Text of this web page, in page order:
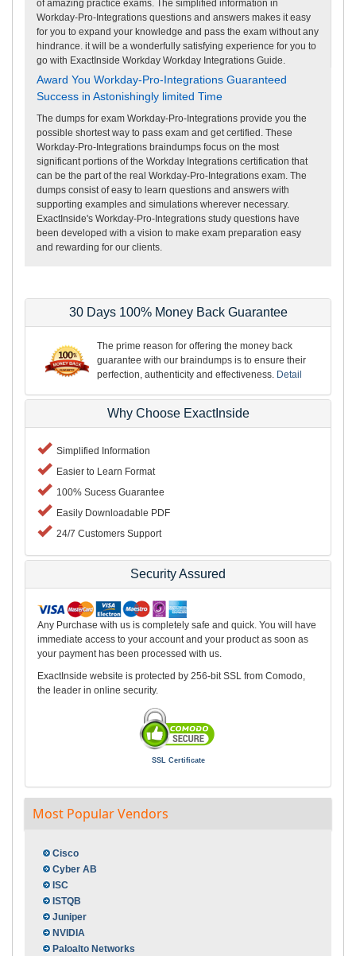
of amazing practice exams. The simplified information in
Workday-Pro-Integrations questions and answers makes it easy
for you to expand your knowledge and pass the exam without any
hindrance. it will be a wonderfully satisfying experience for you to
go with ExactInside Workday Workday Integrations Guide.
Award You Workday-Pro-Integrations Guaranteed
Success in Astonishingly limited Time
The dumps for exam Workday-Pro-Integrations provide you the
possible shortest way to pass exam and get certified. These
Workday-Pro-Integrations braindumps focus on the most
significant portions of the Workday Integrations certification that
can be the part of the real Workday-Pro-Integrations exam. The
dumps consist of easy to learn questions and answers with
supporting examples and simulations wherever necessary.
ExactInside's Workday-Pro-Integrations study questions have
been developed with a vision to make exam preparation easy
and rewarding for our clients.
30 Days 100% Money Back Guarantee
The prime reason for offering the money back
guarantee with our braindumps is to ensure their
perfection, authenticity and effectiveness. Detail
Why Choose ExactInside
Simplified Information
Easier to Learn Format
100% Sucess Guarantee
Easily Downloadable PDF
24/7 Customers Support
Security Assured
Any Purchase with us is completely safe and quick. You will have
immediate access to your account and your product as soon as
your payment has been processed with us.
ExactInside website is protected by 256-bit SSL from Comodo,
the leader in online security.
SSL Certificate
Most Popular Vendors
Cisco
Cyber AB
ISC
ISTQB
Juniper
NVIDIA
Paloalto Networks